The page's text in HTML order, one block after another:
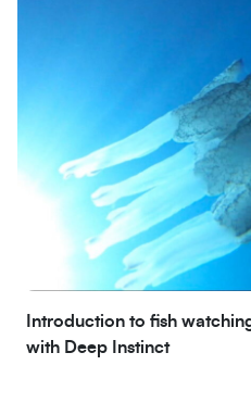
Introduction to fish
with Deep Instinct